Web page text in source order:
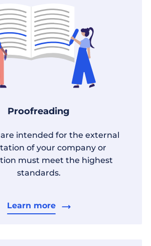
Proofreading
intended for the external
of your company or
must meet the highest
standards.
Learn more